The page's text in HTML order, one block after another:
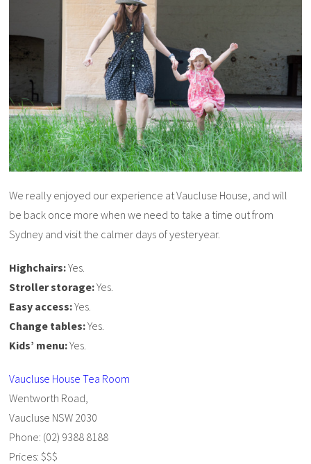
We really enjoyed our experience at Vaucluse House, and will
be back once more when we need to take a time out from
Sydney and visit the calmer days of yesteryear.
Highchairs:Yes.
Stroller storage:Yes.
Easy access:Yes.
Change tables:Yes.
Kids’ menu:Yes.
Vaucluse House Tea Room
Wentworth Road,
Vaucluse NSW 2030
Phone: (02) 9388 8188
Prices: $$$